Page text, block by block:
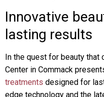
Innovative
lasting results
In the quest for beauty that
Center in Commack
treatments designed for
edge technology and the